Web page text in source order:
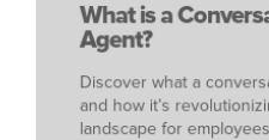
What is a
Agent?
Discover what a
and how it’s
landscape for